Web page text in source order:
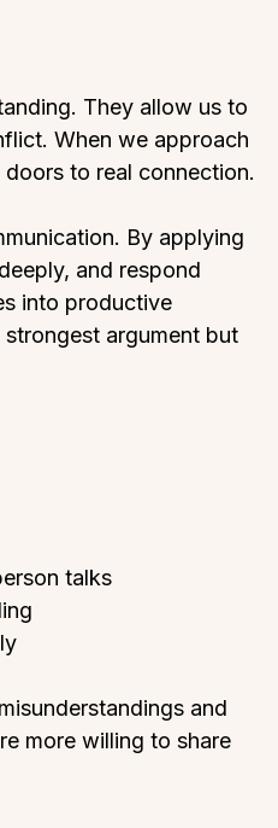
They allow us to
When we approach
to real connection.
By applying
and respond
into productive
argument but
talks
and
more willing to share